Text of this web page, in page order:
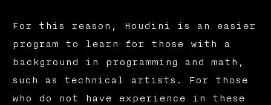
For this reason, Houdini is an easier
program to learn for those with a
background in programming and math,
such as technical artists. For those
who do not have experience in these